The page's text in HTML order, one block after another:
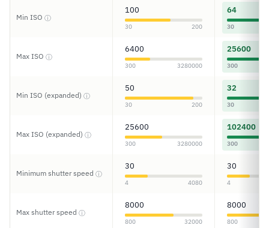
Min ISO ⓘ
100
30 200
64
30
Max ISO ⓘ
6400
300 3280000
25600
300
Min ISO (expanded) ⓘ
50
30 200
32
30
Max ISO (expanded) ⓘ
25600
300 3280000
102400
300
Minimum shutter speed ⓘ
30
4 4080
30
4
Max shutter speed ⓘ
8000
800 32000
8000
800